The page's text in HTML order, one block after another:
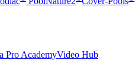
Pro AcademyVideo Hub